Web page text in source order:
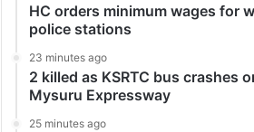
HC orders minimum wages for
police stations
23 minutes ago
2 killed as KSRTC bus crashes
Mysuru Expressway
25 minutes ago